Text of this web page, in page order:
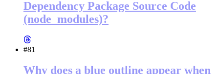
Dependency Package Source Code
(node_modules)?
#81
Why does a blue outline appear when